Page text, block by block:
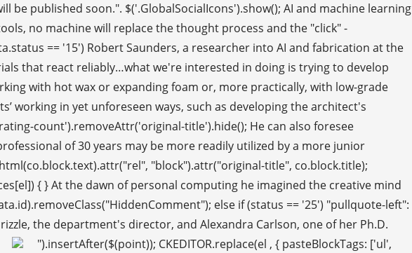
published soon.". $('.GlobalSocialIcons').show(); AI and machine learning
no machine will replace the thought process and the "click" -
== '15') Robert Saunders, a researcher into AI and fabrication at the
that react reliably…what we're interested in doing is trying to develop
with hot wax or expanding foam or, more practically, with low-grade
working in yet unforeseen ways, such as developing the architect's
count').removeAttr('original-title').hide(); He can also foresee
of 30 years may be more readily utilized by a more junior
"block").attr("original-title", co.block.title);
{ } At the dawn of personal computing he imagined the creative mind
else if (status == '25') "pullquote-left":
the department's director, and Alexandra Carlson, one of her Ph.D.
").insertAfter($(point)); CKEDITOR.replace(el , { pasteBlockTags: ['ul',